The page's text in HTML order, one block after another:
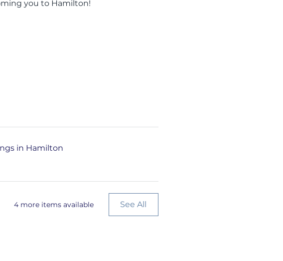
you to Hamilton!
in Hamilton
4 more items available See All